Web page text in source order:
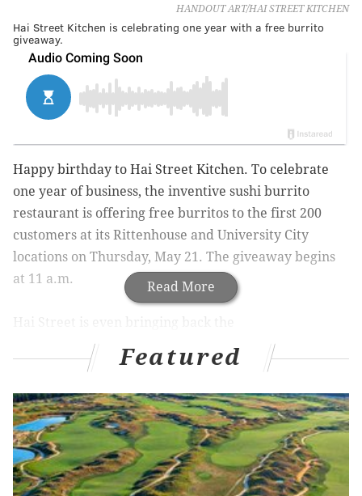
HANDOUT ART/HAI STREET KITCHEN
Hai Street Kitchen is celebrating one year with a free burrito
giveaway.
Read More
Happy birthday to Hai Street Kitchen. To celebrate
one year of business, the inventive sushi burrito
restaurant is offering free burritos to the first 200
customers at its Rittenhouse and University City
locations on Thursday, May 21. The giveaway begins
at 11 a.m.
coveted Screamin’ Tuna roll, with sushi grade Yellow
Fin tuna, jalapenos, scallions, pickled jicama and spicy
Hai Street Kitchen. 32 S. 18th St. & 125 S. 40th St.
Featured